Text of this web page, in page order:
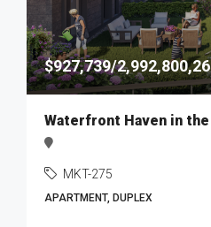
$927,739/2,992,800,26
MKT-275
APARTMENT, DUPLEX